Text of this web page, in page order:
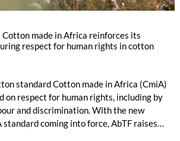
Cotton made in Africa reinforces its
respect for human rights in cotton
standard Cotton made in Africa (CmiA)
on respect for human rights, including by
and discrimination. With the new
coming into force, AbTF raises